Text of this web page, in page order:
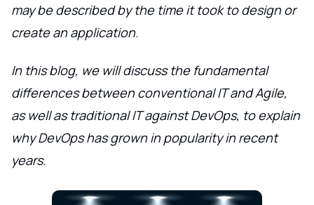
may be described by the time it took to design or
create an application.
In this blog, we will discuss the fundamental
differences between conventional IT and Agile,
as well as traditional IT against DevOps, to explain
why DevOps has grown in popularity in recent
years.